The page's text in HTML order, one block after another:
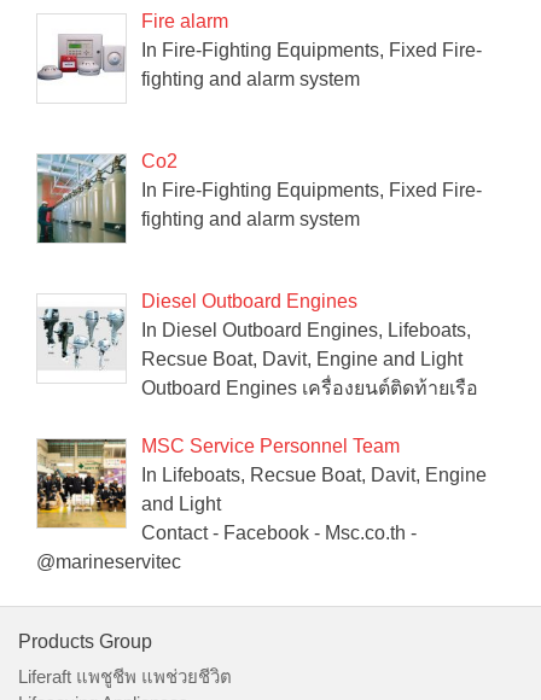
Fire alarm
In Fire-Fighting Equipments, Fixed Fire-
fighting and alarm system
Co2
In Fire-Fighting Equipments, Fixed Fire-
fighting and alarm system
Diesel Outboard Engines
In Diesel Outboard Engines, Lifeboats,
Recsue Boat, Davit, Engine and Light
Outboard Engines เครื่องยนต์ติดท้ายเรือ
MSC Service Personnel Team
In Lifeboats, Recsue Boat, Davit, Engine
and Light
Contact - Facebook - Msc.co.th -
@marineservitec
Products Group
Liferaft แพชูชีพ แพช่วยชีวิต